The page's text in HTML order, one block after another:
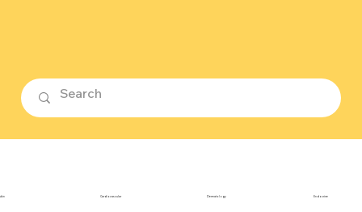
Cardiovascular Dermatology Endocrine